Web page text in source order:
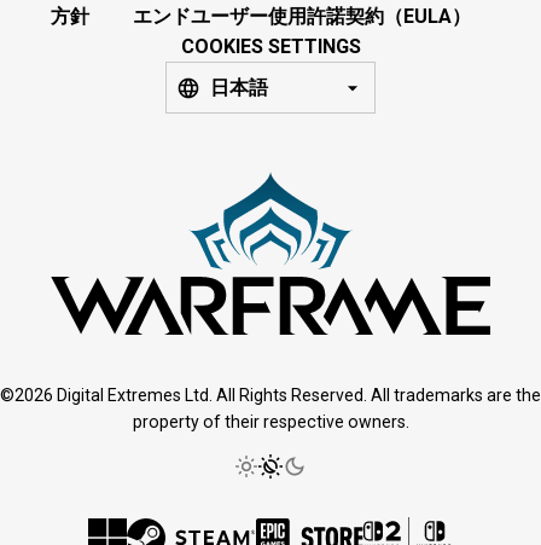
方針
エンドユーザー使用許諾契約（EULA）
COOKIES SETTINGS
日本語
©2026 Digital Extremes Ltd. All Rights Reserved. All trademarks are the
property of their respective owners.